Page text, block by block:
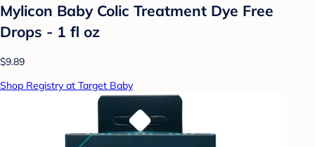
Mylicon Baby Colic Treatment Dye Free
Drops - 1 fl oz
$9.89
Shop Registry at Target Baby